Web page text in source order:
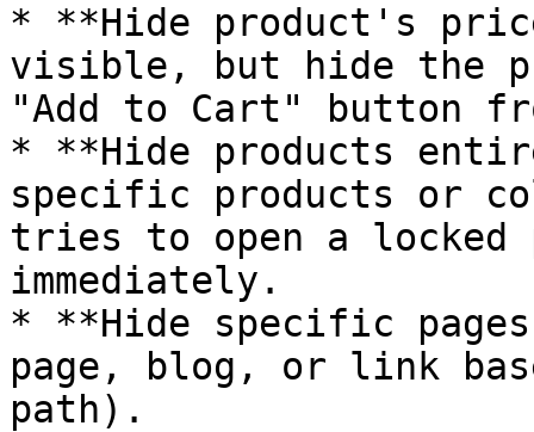
* **Hide product's
visible, but hide the
"Add to Cart" button
* **Hide products
specific products or
tries to open a locked
immediately.
* **Hide specific
page, blog, or link
path).